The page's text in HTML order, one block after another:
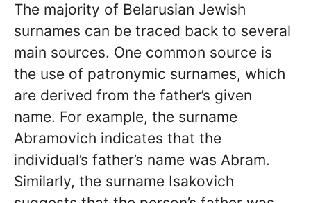
The majority of Belarusian Jewish
surnames can be traced back to several
main sources. One common source is
the use of patronymic surnames, which
are derived from the father’s given
name. For example, the surname
Abramovich indicates that the
individual’s father’s name was Abram.
Similarly, the surname Isakovich